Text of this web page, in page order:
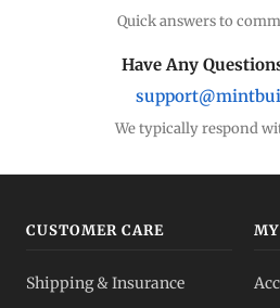
Quick answers to
Have Any
We typically respond
CUSTOMER CARE
Shipping & Insurance